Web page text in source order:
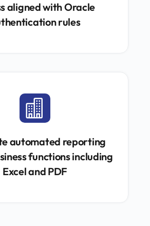
aligned with Oracle
rules

automated reporting
functions including
Excel and PDF